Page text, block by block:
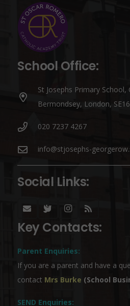
School Office:
St Josephs Primary School,
Bermondsey, London,
020 7237 4267
info@stjosephs-
Social Links:
Key Contacts:
Parent Enquiries:
If you are a parent and have a
contact Mrs Burke (School
SEND Enquiries: